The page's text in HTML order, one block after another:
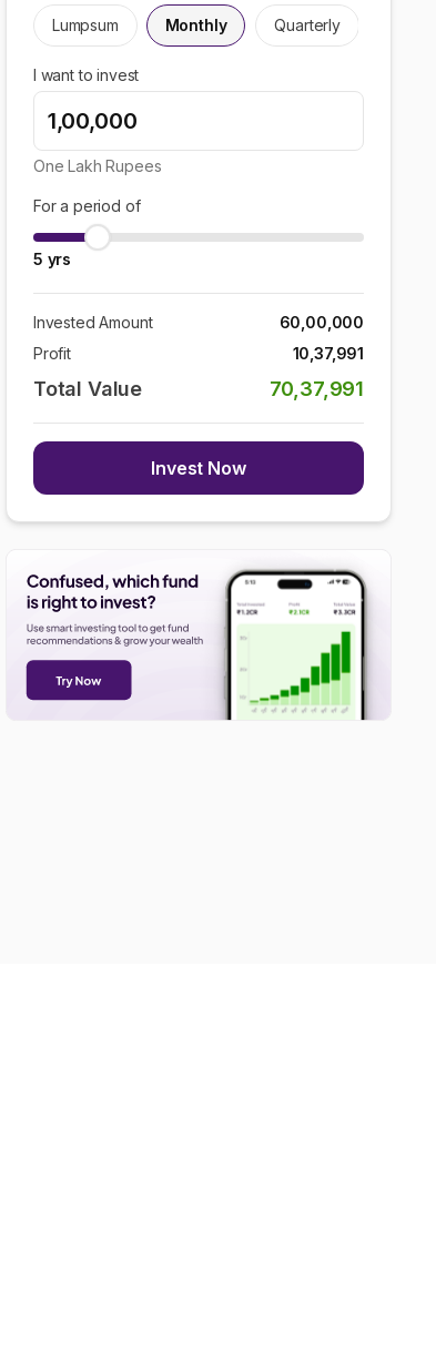
Lumpsum Monthly Quarterly
I want to invest
One Lakh Rupees
For a period of
5 yrs
Invested Amount
60,00,000
Profit
10,37,991
Total Value 70,37,991
Invest Now